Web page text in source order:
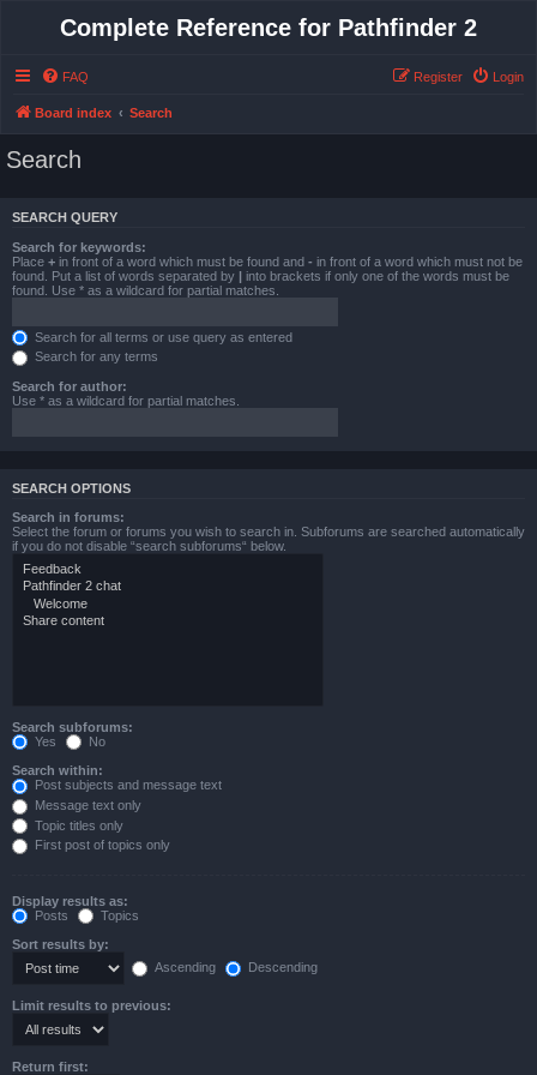
Complete Reference for Pathfinder 2
FAQ Login
Register
Board index Search
Search
SEARCH QUERY
Search for keywords:
Place + in front of a word which must be found and - in front of a word which must not be
found. Put a list of words separated by | into brackets if only one of the words must be
found. Use * as a wildcard for partial matches.
Search for all terms or use query as entered
Search for any terms
Search for author:
Use * as a wildcard for partial matches.
SEARCH OPTIONS
Search in forums:
Select the forum or forums you wish to search in. Subforums are searched automatically
if you do not disable “search subforums“ below.
Search subforums:
Yes
No
Search within:
Post subjects and message text
Message text only
Topic titles only
First post of topics only
Display results as:
Posts
Topics
Sort results by:
Ascending
Descending
Limit results to previous:
Return first: